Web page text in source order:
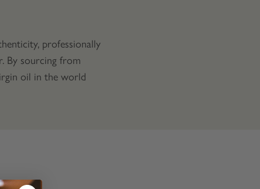
professionally
By sourcing from
oil in the world